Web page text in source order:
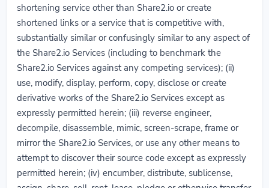
shortening service other than Share2.io or create
shortened links or a service that is competitive with,
substantially similar or confusingly similar to any aspect of
the Share2.io Services (including to benchmark the
Share2.io Services against any competing services); (ii)
use, modify, display, perform, copy, disclose or create
derivative works of the Share2.io Services except as
expressly permitted herein; (iii) reverse engineer,
decompile, disassemble, mimic, screen-scrape, frame or
mirror the Share2.io Services, or use any other means to
attempt to discover their source code except as expressly
permitted herein; (iv) encumber, distribute, sublicense,